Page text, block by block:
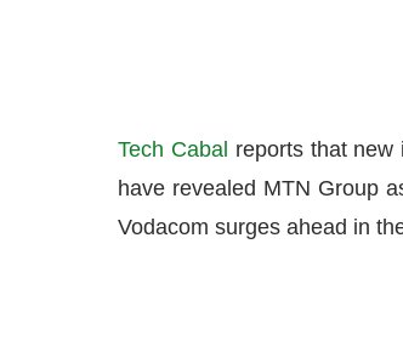
Tech Cabal reports that new
have revealed MTN Group
Vodacom surges ahead in